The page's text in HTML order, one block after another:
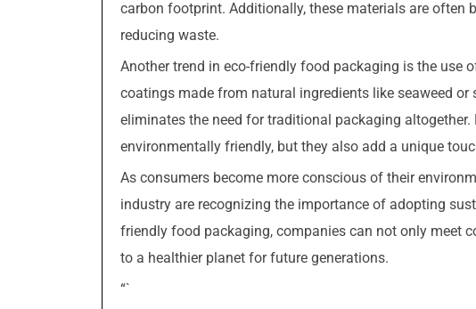
carbon footprint. Additionally, these materials are often
reducing waste.
Another trend in eco-friendly food packaging is the use
coatings made from natural ingredients like seaweed
eliminates the need for traditional packaging
environmentally friendly, but they also add a unique
As consumers become more conscious of their
industry are recognizing the importance of adopting
friendly food packaging, companies can not only meet
to a healthier planet for future generations.
“`